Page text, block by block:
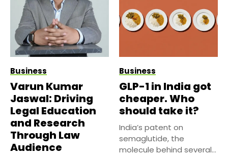
Business
Varun Kumar
Jaswal: Driving
Legal Education
and Research
Through Law
Audience
Business
GLP-1 in India got
cheaper. Who
should take it?
India’s patent on
semaglutide, the
molecule behind several